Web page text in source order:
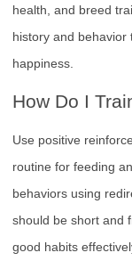
health, and breed
history and
happiness.
How Do I
Use positive
routine for feeding
behaviors using
should be short and
good habits